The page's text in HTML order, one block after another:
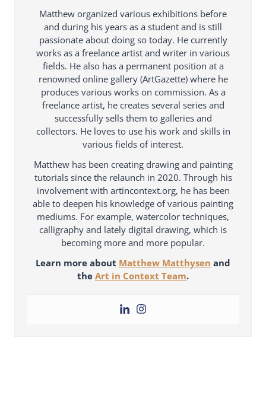
Matthew organized various exhibitions before
and during his years as a student and is still
passionate about doing so today. He currently
works as a freelance artist and writer in various
fields. He also has a permanent position at a
renowned online gallery (ArtGazette) where he
produces various works on commission. As a
freelance artist, he creates several series and
successfully sells them to galleries and
collectors. He loves to use his work and skills in
various fields of interest.
Matthew has been creating drawing and painting
tutorials since the relaunch in 2020. Through his
involvement with artincontext.org, he has been
able to deepen his knowledge of various painting
mediums. For example, watercolor techniques,
calligraphy and lately digital drawing, which is
becoming more and more popular.
Learn more about Matthew Matthysen and
the Art in Context Team.